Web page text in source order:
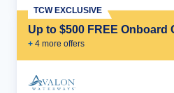
Up to $500 FREE Onboard
+ 4 more offers
TCW EXCLUSIVE